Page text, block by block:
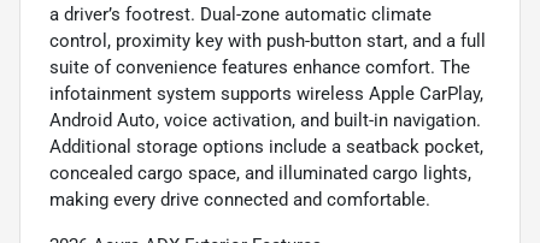
a driver’s footrest. Dual-zone automatic climate
control, proximity key with push-button start, and a full
suite of convenience features enhance comfort. The
infotainment system supports wireless Apple CarPlay,
Android Auto, voice activation, and built-in navigation.
Additional storage options include a seatback pocket,
concealed cargo space, and illuminated cargo lights,
making every drive connected and comfortable.